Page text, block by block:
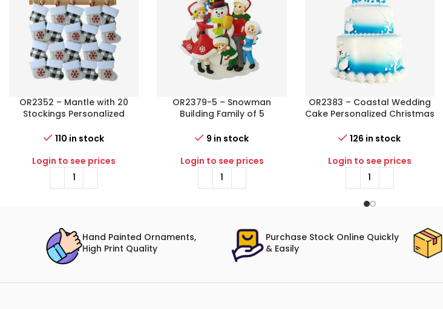
OR2352 – Mantle with 20
Stockings Personalized
110 in stock
Login to see prices
OR2379-5 – Snowman
Building Family of 5
Ornament
9 in stock
Login to see prices
OR2383 – Coastal Wedding
Cake Personalized Christmas
126 in stock
Login to see prices
Hand Painted Ornaments,
High Print Quality
Purchase Stock Online Quickly
& Easily